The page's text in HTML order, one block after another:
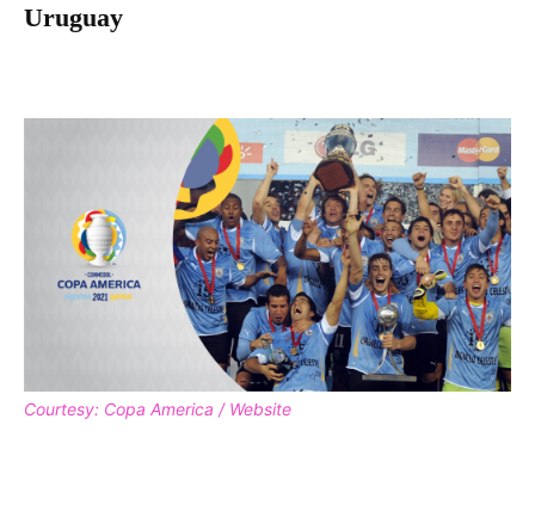
Uruguay
Courtesy: Copa America / Website